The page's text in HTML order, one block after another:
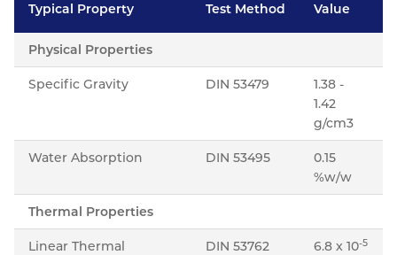
Typical Property Test Method Value
Physical Properties
Specific Gravity DIN 53479
1.38 -
1.42
g/cm3
Water Absorption DIN 53495
0.15
%w/w
Thermal Properties
Linear Thermal
DIN 53762 6.8 x 10-5